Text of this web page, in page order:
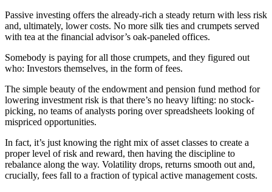
Passive investing offers the already-rich a steady return with less risk
and, ultimately, lower costs. No more silk ties and crumpets served
with tea at the financial advisor’s oak-paneled offices.
Somebody is paying for all those crumpets, and they figured out
who: Investors themselves, in the form of fees.
The simple beauty of the endowment and pension fund method for
lowering investment risk is that there’s no heavy lifting: no stock-
picking, no teams of analysts poring over spreadsheets looking of
mispriced opportunities.
In fact, it’s just knowing the right mix of asset classes to create a
proper level of risk and reward, then having the discipline to
rebalance along the way. Volatility drops, returns smooth out and,
crucially, fees fall to a fraction of typical active management costs.